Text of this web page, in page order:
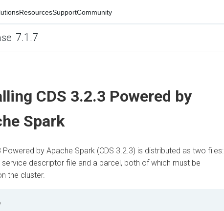
ResourcesSupportCommunity
7.1.7
CDS 3.2.3 Powered by
Spark
Powered by Apache Spark (CDS 3.2.3) is distributed as two files:
descriptor file and a parcel, both of which must be
the cluster.